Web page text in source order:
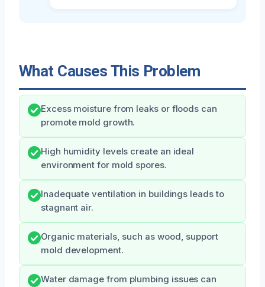
What Causes This Problem
Excess moisture from leaks or floods can
promote mold growth.
High humidity levels create an ideal
environment for mold spores.
Inadequate ventilation in buildings leads to
stagnant air.
Organic materials, such as wood, support
mold development.
Water damage from plumbing issues can